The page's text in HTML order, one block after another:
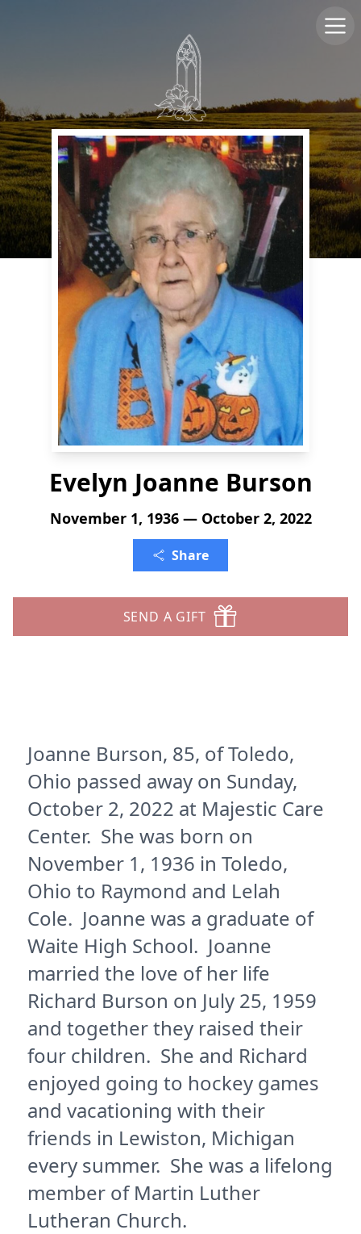
Evelyn Joanne Burson
November 1, 1936 — October 2, 2022
Share
SEND A GIFT
Joanne Burson, 85, of Toledo,
Ohio passed away on Sunday,
October 2, 2022 at Majestic Care
Center. She was born on
November 1, 1936 in Toledo,
Ohio to Raymond and Lelah
Cole. Joanne was a graduate of
Waite High School. Joanne
married the love of her life
Richard Burson on July 25, 1959
and together they raised their
four children. She and Richard
enjoyed going to hockey games
and vacationing with their
friends in Lewiston, Michigan
every summer. She was a lifelong
member of Martin Luther
Lutheran Church.